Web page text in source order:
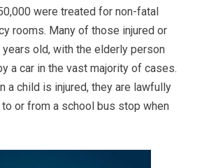
were treated for non-fatal
rooms. Many of those injured or
old, with the elderly person
a car in the vast majority of cases.
a child is injured, they are lawfully
or from a school bus stop when